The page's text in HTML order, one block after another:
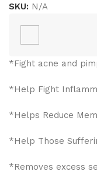
SKU: N/A
*Fight acne and
*Help Fight
*Helps Reduce
*Help Those
*Removes excess